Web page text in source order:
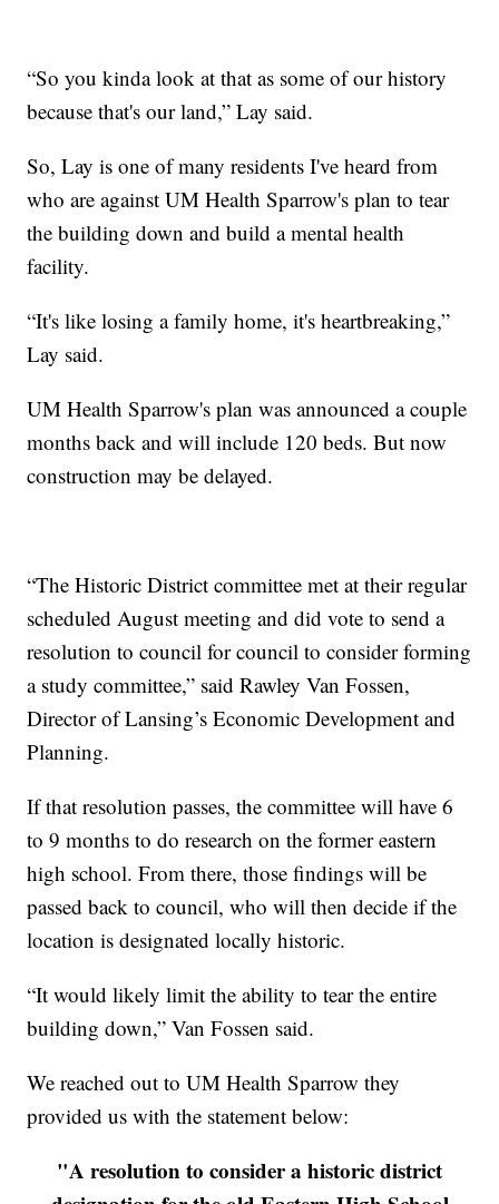
“So you kinda look at that as some of our history
because that's our land,” Lay said.
So, Lay is one of many residents I've heard from
who are against UM Health Sparrow's plan to tear
the building down and build a mental health
facility.
“It's like losing a family home, it's heartbreaking,”
Lay said.
UM Health Sparrow's plan was announced a couple
months back and will include 120 beds. But now
construction may be delayed.
“The Historic District committee met at their regular
scheduled August meeting and did vote to send a
resolution to council for council to consider forming
a study committee,” said Rawley Van Fossen,
Director of Lansing’s Economic Development and
Planning.
If that resolution passes, the committee will have 6
to 9 months to do research on the former eastern
high school. From there, those findings will be
passed back to council, who will then decide if the
location is designated locally historic.
“It would likely limit the ability to tear the entire
building down,” Van Fossen said.
We reached out to UM Health Sparrow they
provided us with the statement below:
"A resolution to consider a historic district